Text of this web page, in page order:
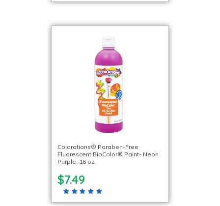
Colorations® Paraben-Free
Fluorescent BioColor® Paint- Neon
Purple, 16 oz.
$7.49